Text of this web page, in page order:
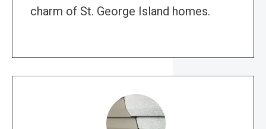
charm of St. George Island homes.